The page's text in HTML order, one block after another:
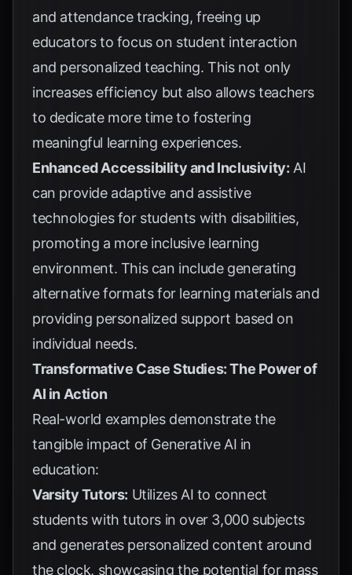
and attendance tracking, freeing up
educators to focus on student interaction
and personalized teaching. This not only
increases efficiency but also allows teachers
to dedicate more time to fostering
meaningful learning experiences.
Enhanced Accessibility and Inclusivity: AI
can provide adaptive and assistive
technologies for students with disabilities,
promoting a more inclusive learning
environment. This can include generating
alternative formats for learning materials and
providing personalized support based on
individual needs.
Transformative Case Studies: The Power of
AI in Action
Real-world examples demonstrate the
tangible impact of Generative AI in
education:
Varsity Tutors: Utilizes AI to connect
students with tutors in over 3,000 subjects
and generates personalized content around
the clock, showcasing the potential for mass